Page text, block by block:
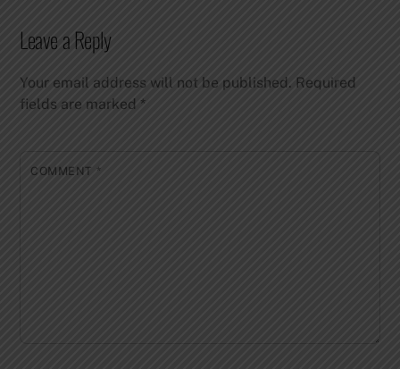
Leave a Reply
Your email address will not be published. Required
fields are marked *
COMMENT *